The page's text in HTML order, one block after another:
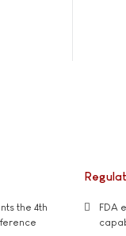
the 4th
FDA